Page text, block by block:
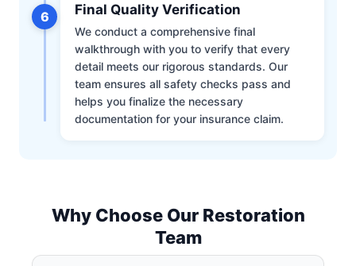
6 Final Quality Verification
We conduct a comprehensive final
walkthrough with you to verify that every
detail meets our rigorous standards. Our
team ensures all safety checks pass and
helps you finalize the necessary
documentation for your insurance claim.
Why Choose Our Restoration
Team